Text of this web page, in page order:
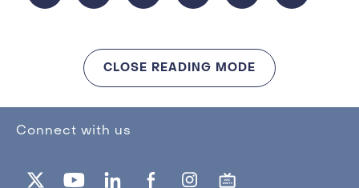
CLOSE READING MODE
Connect with us